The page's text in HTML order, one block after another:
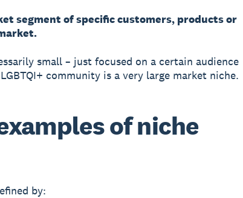
segment of specific customers, products or
small – just focused on a certain audience
community is a very large market niche.
of niche
by: